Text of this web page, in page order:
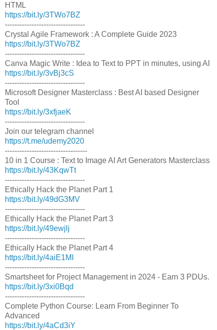
HTML
https://bit.ly/3TWo7BZ
---------------------------------
Crystal Agile Framework : A Complete Guide 2023
https://bit.ly/3TWo7BZ
---------------------------------
Canva Magic Write : Idea to Text to PPT in minutes, using AI
https://bit.ly/3vBj3cS
---------------------------------
Microsoft Designer Masterclass : Best AI based Designer
Tool
https://bit.ly/3xfjaeK
---------------------------------
Join our telegram channel
https://t.me/udemy2020
----------------------------------
10 in 1 Course : Text to Image AI Art Generators Masterclass
https://bit.ly/43KqwTt
---------------------------------
Ethically Hack the Planet Part 1
https://bit.ly/49dG3MV
---------------------------------
Ethically Hack the Planet Part 3
https://bit.ly/49ewjlj
---------------------------------
Ethically Hack the Planet Part 4
https://bit.ly/4aiE1MI
---------------------------------
Smartsheet for Project Management in 2024 - Earn 3 PDUs.
https://bit.ly/3xi0Bqd
---------------------------------
Complete Python Course: Learn From Beginner To
Advanced
https://bit.ly/4aCd3iY